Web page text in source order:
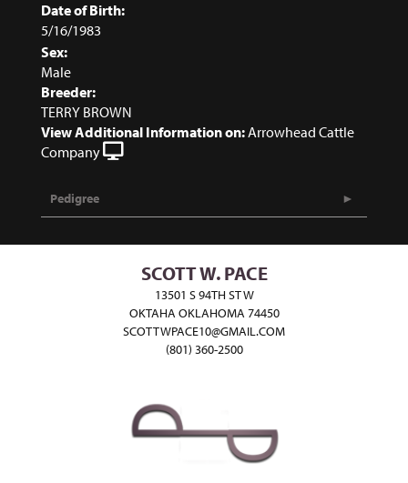
Date of Birth:
5/16/1983
Sex:
Male
Breeder:
TERRY BROWN
View Additional Information on:Arrowhead Cattle
Company
Pedigree
SCOTT W. PACE
13501 S 94TH ST W
OKTAHA OKLAHOMA 74450
SCOTTWPACE10@GMAIL.COM
(801) 360-2500